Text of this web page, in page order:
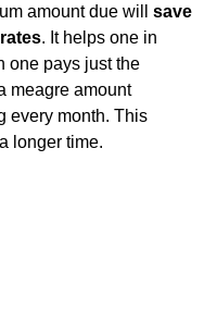
amount due will save
. It helps one in
one pays just the
meagre amount
every month. This
longer time.